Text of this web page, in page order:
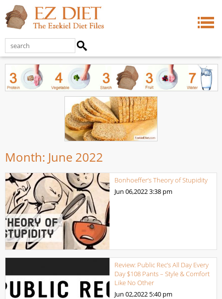
Month: June 2022
Bonhoeffer‘s Theory of Stupidity
Jun 06,20223:38 pm
Review: Public Rec’s All Day Every
Day $108 Pants – Style & Comfort
Like No Other
Jun 02,2022 5:40 pm